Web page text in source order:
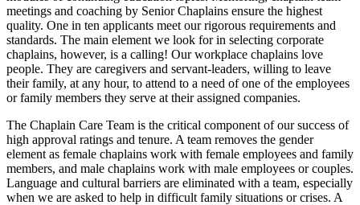
meetings and coaching by Senior Chaplains ensure the highest
quality. One in ten applicants meet our rigorous requirements and
standards. The main element we look for in selecting corporate
chaplains, however, is a calling! Our workplace chaplains love
people. They are caregivers and servant-leaders, willing to leave
their family, at any hour, to attend to a need of one of the employees
or family members they serve at their assigned companies.
The Chaplain Care Team is the critical component of our success of
high approval ratings and tenure. A team removes the gender
element as female chaplains work with female employees and family
members, and male chaplains work with male employees or couples.
Language and cultural barriers are eliminated with a team, especially
when we are asked to help in difficult family situations or crises. A